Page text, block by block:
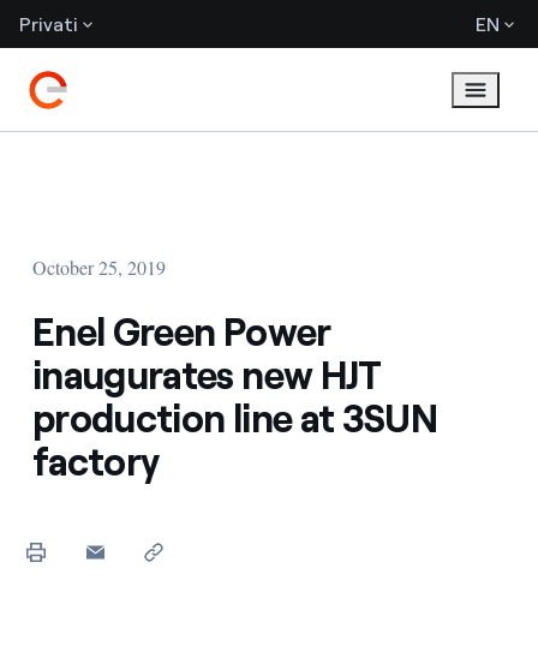
Privati EN
October 25, 2019
Enel Green Power
inaugurates new HJT
production line at 3SUN
factory